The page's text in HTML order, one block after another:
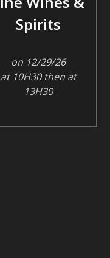
Spirits
on 12/29/26
at 10H30 then at
13H30